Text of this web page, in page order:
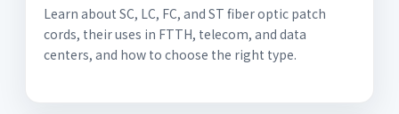
Learn about SC, LC, FC, and ST fiber optic patch
cords, their uses in FTTH, telecom, and data
centers, and how to choose the right type.